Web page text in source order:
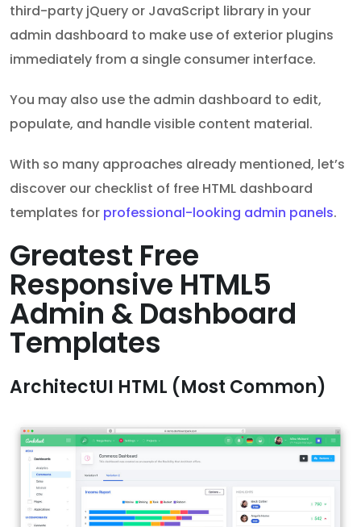
third-party jQuery or JavaScript library in your
admin dashboard to make use of exterior plugins
immediately from a single consumer interface.
You may also use the admin dashboard to edit,
populate, and handle visible content material.
With so many approaches already mentioned, let’s
discover our checklist of free HTML dashboard
templates for professional-looking admin panels.
Greatest Free
Responsive HTML5
Admin & Dashboard
Templates
ArchitectUI HTML (Most Common)